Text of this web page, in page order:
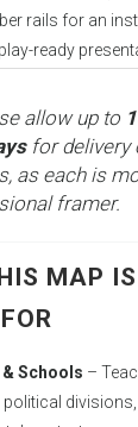
rails for an
ready
allow up to
for delivery
as each is
framer.
MAP IS
Schools –
political